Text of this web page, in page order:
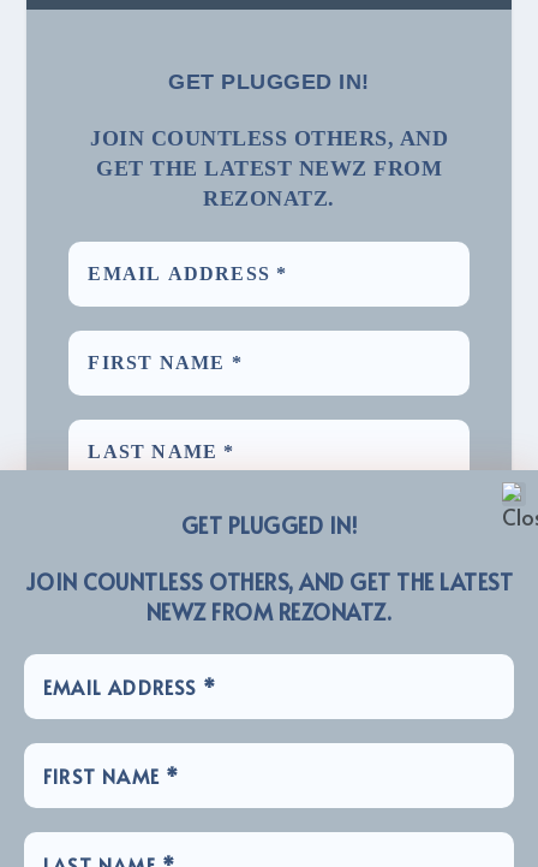
GET PLUGGED IN!
JOIN COUNTLESS OTHERS, AND GET THE LATEST
NEWZ FROM REZONATZ.
GET PLUGGED IN!
JOIN COUNTLESS OTHERS, AND
GET THE LATEST NEWZ FROM
REZONATZ.
LINKZ